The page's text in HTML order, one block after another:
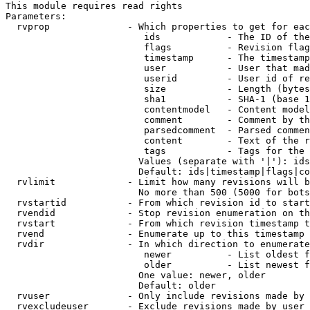
This module requires read rights
Parameters:
rvprop              - Which properties to get for
ids            - The ID of
flags          - Revision
timestamp      - The
user           - User that
userid         - User id of
size           - Length
sha1           - SHA-1 (base
contentmodel   - Content
comment        - Comment by
parsedcomment  - Parsed
content        - Text of the
tags           - Tags for the
Values (separate with '|'):
Default:
rvlimit             - Limit how many revisions will
No more than 500 (5000 for
rvstartid           - From which revision id to
rvendid             - Stop revision enumeration on
rvstart             - From which revision timestamp
rvend               - Enumerate up to this timestamp
rvdir               - In which direction to
newer          - List oldest
older          - List newest
                        One value: newer, older
                        Default: older
rvuser              - Only include revisions made by
rvexcludeuser       - Exclude revisions made by user